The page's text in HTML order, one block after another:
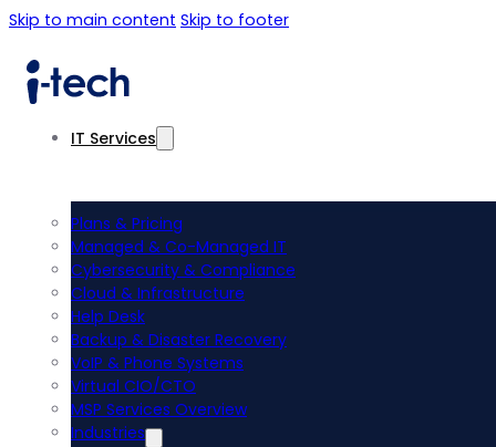
Skip to main content Skip to footer
IT Services
Plans & Pricing
Managed & Co-Managed IT
Cybersecurity & Compliance
Cloud & Infrastructure
Help Desk
Backup & Disaster Recovery
VoIP & Phone Systems
Virtual CIO/CTO
MSP Services Overview
Industries